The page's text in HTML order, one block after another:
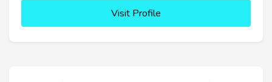
Visit Profile